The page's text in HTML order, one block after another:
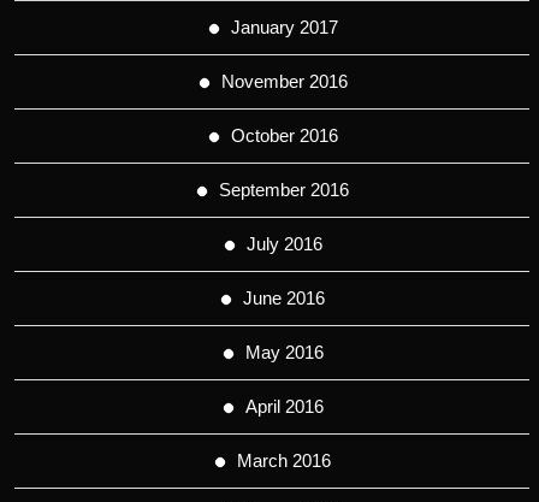
January 2017
November 2016
October 2016
September 2016
July 2016
June 2016
May 2016
April 2016
March 2016